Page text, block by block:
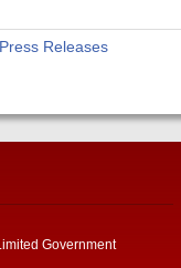
Press Releases
Government